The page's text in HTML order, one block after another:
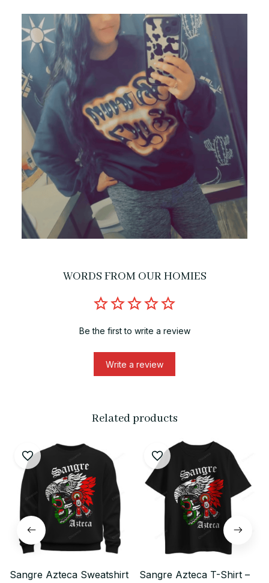
WORDS FROM OUR HOMIES
Be the first to write a review
Write a review
Related products
Sangre Azteca Sweatshirt Sangre Azteca T-Shirt –